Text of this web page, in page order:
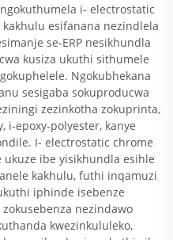
i- electrostatic
esifanana nezindlela
se-ERP nesikhundla
kusiza ukuthi sithumele
Ngokubhekana
sesigaba sokuproducwa
zezinkotha zokuprinta,
i-epoxy-polyester, kanye
I- electrostatic chrome
ibe yisikhundla esihle
kakhulu, futhi inqamuzi
iphinde isebenze
nezindawo
kwezinkululeko,